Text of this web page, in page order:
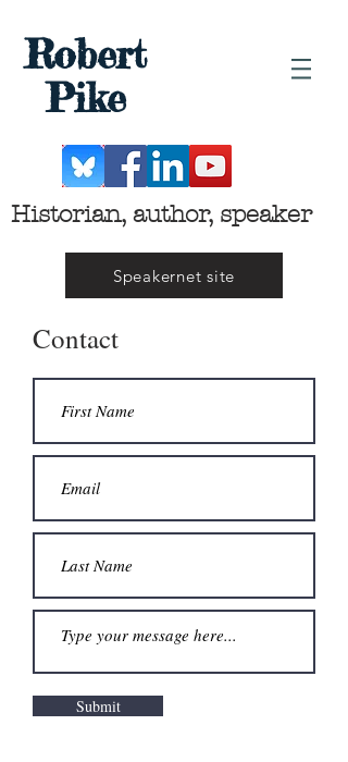
Robert
Pike
Historian, author, speaker
Speakernet site
Contact
Submit